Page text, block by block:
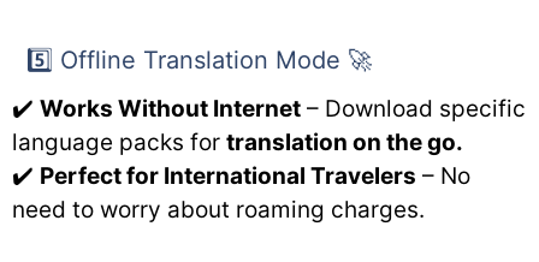
5️⃣ Offline Translation Mode 🚀
✔️ Works Without Internet – Download specific
language packs for translation on the go.
✔️ Perfect for International Travelers – No
need to worry about roaming charges.